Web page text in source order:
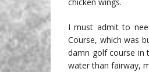
chicken wings.
I must admit to
Course, which was
damn golf course in
water than fairway,